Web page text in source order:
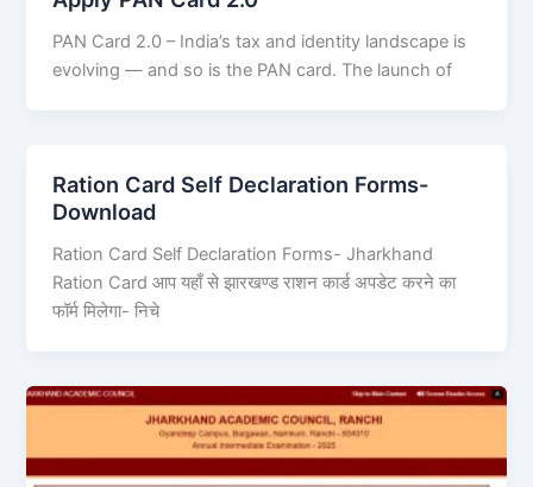
PAN Card 2.0 – India’s tax and identity landscape is
evolving — and so is the PAN card. The launch of
Ration Card Self Declaration Forms-
Download
Ration Card Self Declaration Forms- Jharkhand
Ration Card आप यहाँ से झारखण्ड राशन कार्ड अपडेट करने का
फॉर्म मिलेगा- निचे